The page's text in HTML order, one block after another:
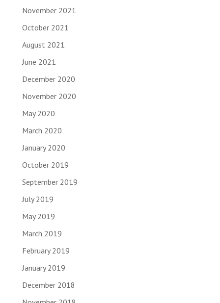
November 2021
October 2021
August 2021
June 2021
December 2020
November 2020
May 2020
March 2020
January 2020
October 2019
September 2019
July 2019
May 2019
March 2019
February 2019
January 2019
December 2018